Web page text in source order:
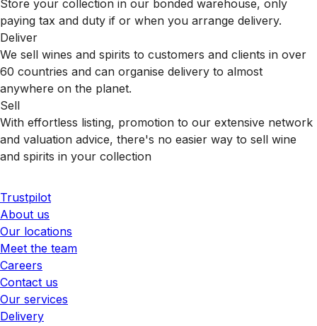
Store your collection in our bonded warehouse, only
paying tax and duty if or when you arrange delivery.
Deliver
We sell wines and spirits to customers and clients in over
60 countries and can organise delivery to almost
anywhere on the planet.
Sell
With effortless listing, promotion to our extensive network
and valuation advice, there's no easier way to sell wine
and spirits in your collection
Trustpilot
About us
Our locations
Meet the team
Careers
Contact us
Our services
Delivery